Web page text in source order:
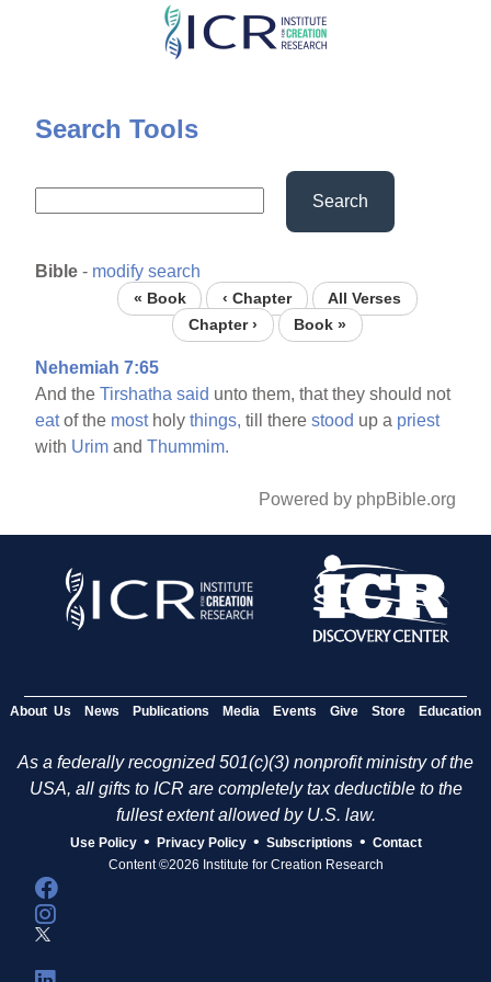
Skip
content
Search Tools
Search
Bible - modify search
« Book ‹ Chapter
All Verses
Chapter ›
Book »
Nehemiah 7:65
And theTirshatha said unto them, that they should not
eatof the mostholythings, till therestood up a priest
with Urim andThummim.
Powered by phpBible.org
About Us News Publications Media Events Give Store Education
As a federally recognized 501(c)(3) nonprofit ministry of the
USA, all gifts to ICR are completely tax deductible to the
fullest extent allowed by U.S. law.
Use Policy • Privacy Policy • Subscriptions • Contact
Content ©2026 Institute for Creation Research